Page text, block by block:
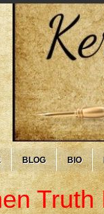
BLOG BIO
Truth